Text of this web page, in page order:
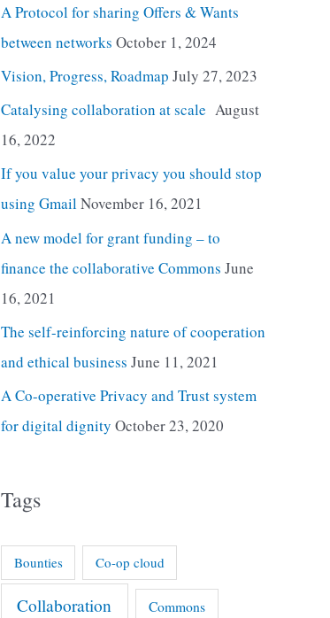
A Protocol for sharing Offers & Wants
between networks October 1, 2024
Vision, Progress, Roadmap July 27, 2023
Catalysing collaboration at scale August
16, 2022
If you value your privacy you should stop
using GmailNovember 16, 2021
A new model for grant funding – to
finance the collaborative Commons June
16, 2021
The self-reinforcing nature of cooperation
and ethical business June 11, 2021
A Co-operative Privacy and Trust system
for digital dignity October 23, 2020
Tags
Bounties Co-op cloud
Collaboration Commons